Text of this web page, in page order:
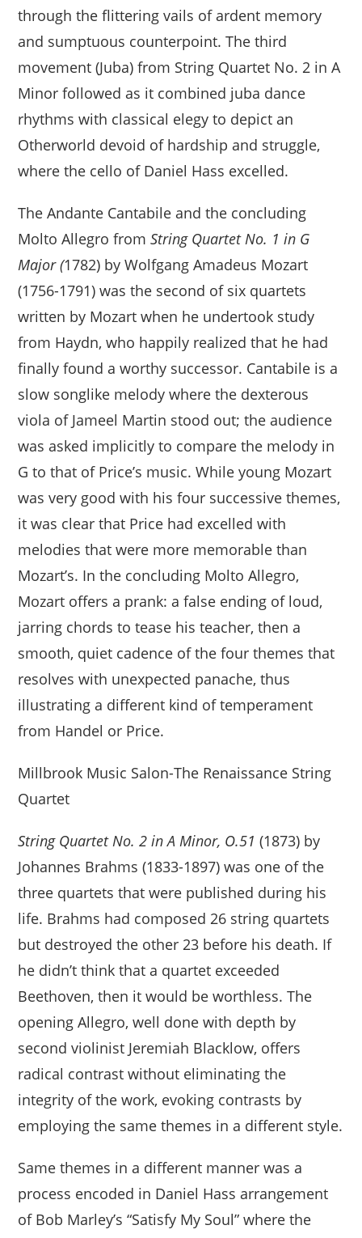
through the flittering vails of ardent memory
and sumptuous counterpoint. The third
movement (Juba) from String Quartet No. 2 in A
Minor followed as it combined juba dance
rhythms with classical elegy to depict an
Otherworld devoid of hardship and struggle,
where the cello of Daniel Hass excelled.
The Andante Cantabile and the concluding
Molto Allegro fromString Quartet No. 1 in G
Major (1782) by Wolfgang Amadeus Mozart
(1756-1791) was the second of six quartets
written by Mozart when he undertook study
from Haydn, who happily realized that he had
finally found a worthy successor. Cantabile is a
slow songlike melody where the dexterous
viola of Jameel Martin stood out; the audience
was asked implicitly to compare the melody in
G to that of Price’s music. While young Mozart
was very good with his four successive themes,
it was clear that Price had excelled with
melodies that were more memorable than
Mozart’s. In the concluding Molto Allegro,
Mozart offers a prank: a false ending of loud,
jarring chords to tease his teacher, then a
smooth, quiet cadence of the four themes that
resolves with unexpected panache, thus
illustrating a different kind of temperament
from Handel or Price.
Millbrook Music Salon-The Renaissance String
Quartet
String Quartet No. 2 in A Minor, O.51 (1873) by
Johannes Brahms (1833-1897) was one of the
three quartets that were published during his
life. Brahms had composed 26 string quartets
but destroyed the other 23 before his death. If
he didn’t think that a quartet exceeded
Beethoven, then it would be worthless. The
opening Allegro, well done with depth by
second violinist Jeremiah Blacklow, offers
radical contrast without eliminating the
integrity of the work, evoking contrasts by
employing the same themes in a different style.
Same themes in a different manner was a
process encoded in Daniel Hass arrangement
of Bob Marley’s “Satisfy My Soul” where the